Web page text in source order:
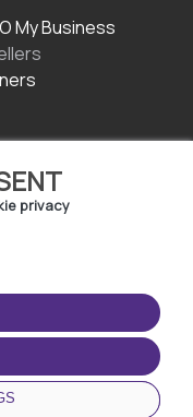
privacy
My Business
THE APP